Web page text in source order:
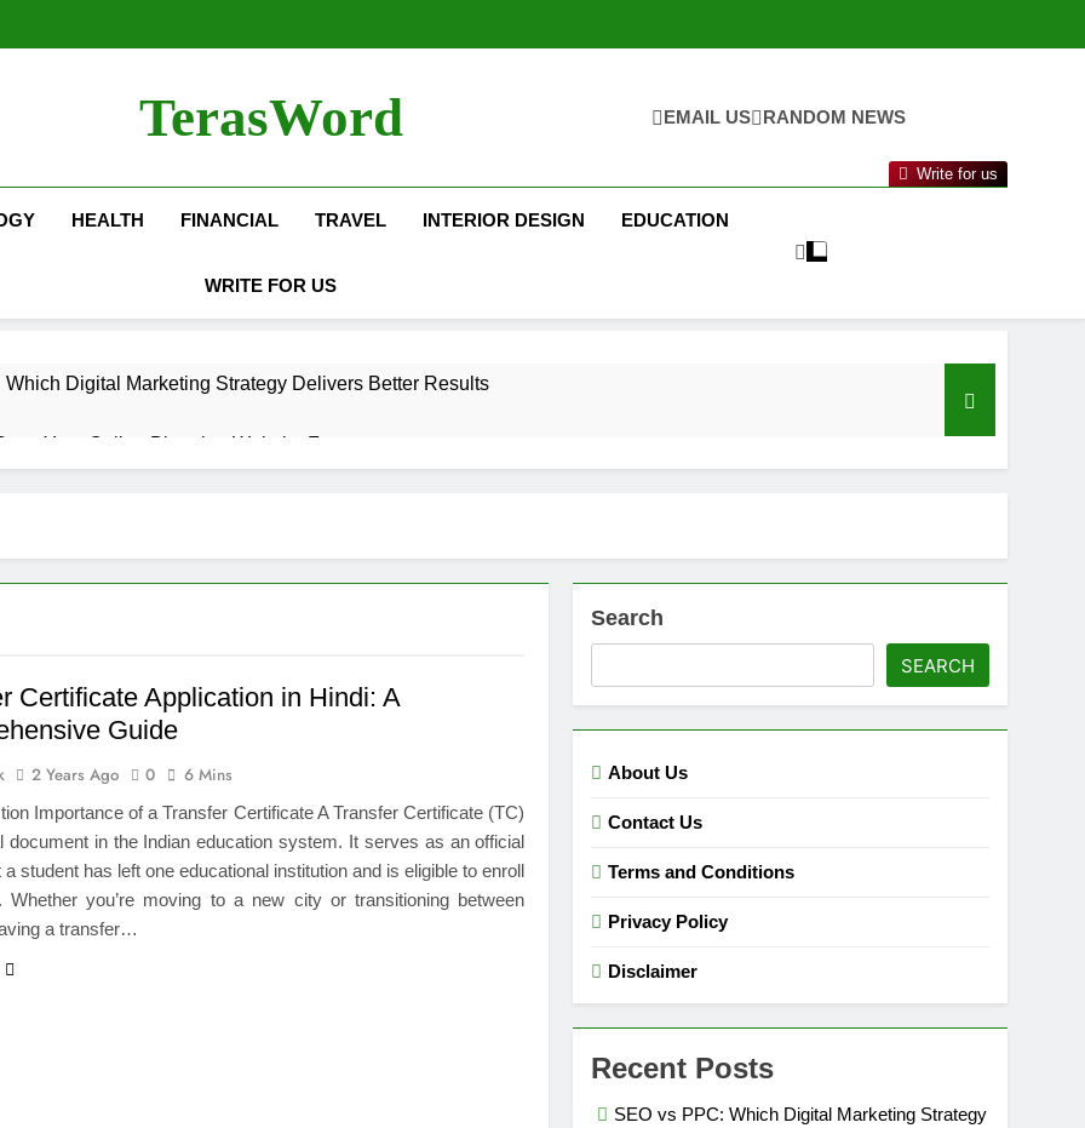
TerasWord EMAIL US RANDOM NEWS
Write for us
HEALTH FINANCIAL TRAVEL INTERIOR DESIGN EDUCATION
WRITE FOR US
Which Digital Marketing Strategy Delivers Better Results
Your Online Blogging Website Faster
Studying BBA in Event Management in Delhi
Guide to Corporate Events and Exhibition Stand Design
Portfolio Using Nifty 50 and Nifty Midcap 150 Index
a BIM Execution Plan Can Prevent
Best Blinds and Curtains in the UAE for Every Room
Emergency Locksmith and Master Key Services in Dubai
Certificate Application in Hindi: A
Guide
2 Years Ago 0 6 Mins
Importance of a Transfer Certificate A Transfer Certificate (TC)
document in the Indian education system. It serves as an official
a student has left one educational institution and is eligible to enroll
Whether you’re moving to a new city or transitioning between
a transfer…
Search
SEARCH
About Us
Contact Us
Terms and Conditions
Privacy Policy
Disclaimer
Recent Posts
SEO vs PPC: Which Digital Marketing Strategy